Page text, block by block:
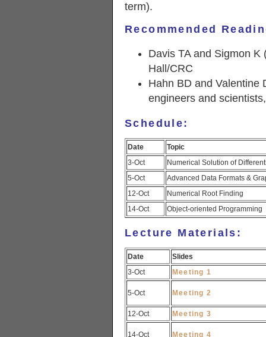
term).
Recommended
Davis TA and Sigmon K
Hall/CRC
Hahn BD and Valentine
engineers and
Schedule:
Date
Topic
3-Oct
Numerical Solution of
5-Oct
Advanced Data Formats &
12-Oct
Numerical Root Finding
14-Oct
Object-oriented Programming
Lecture Materials:
Date
Slides
3-Oct
Meeting 1
5-Oct Meeting 2
12-Oct Meeting 3
14-Oct Meeting 4